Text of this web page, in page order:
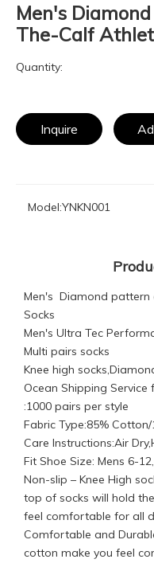
Men's
The-Calf
Quantity:
Inquire
Model:YNKN001
Men's Diamond pattern
Socks
Men's Ultra Tec
Multi pairs socks
Knee high
Ocean Shipping
:1000 pairs per style
Fabric Type:85%
Care Instructions:Air
Fit Shoe Size: Mens 6-12,
Non-slip – Knee High
top of socks will hold
feel comfortable for all
Comfortable and
cotton make you feel